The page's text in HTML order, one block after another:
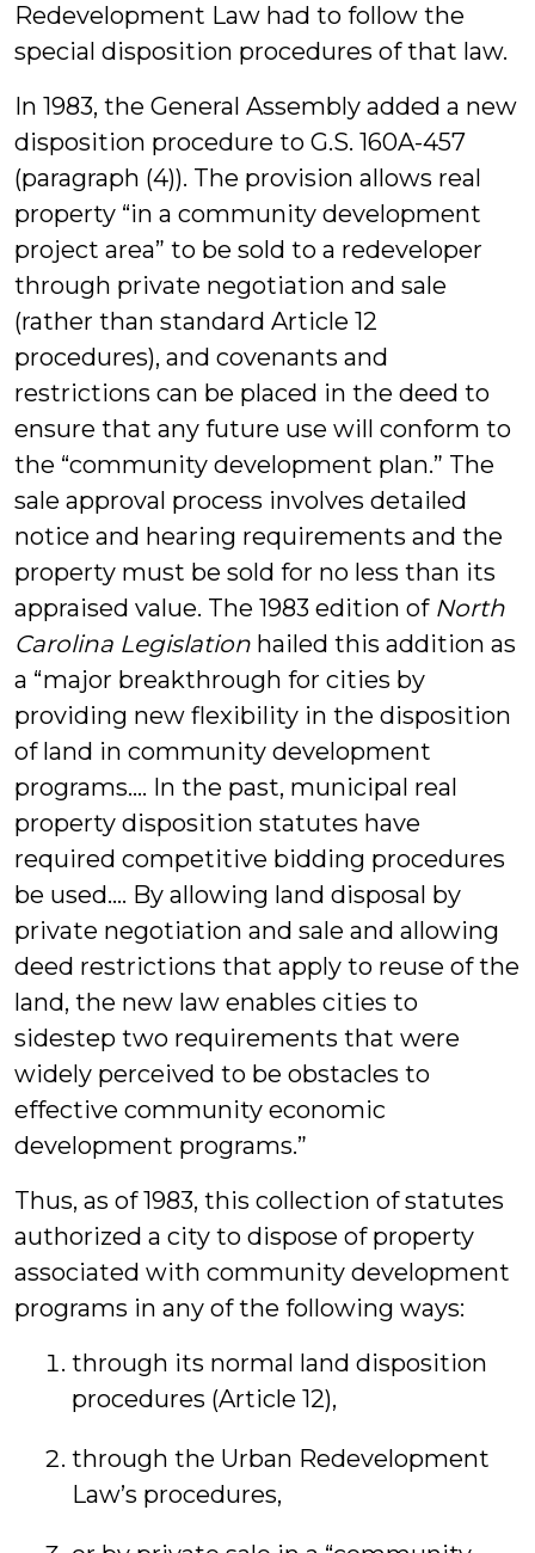
Redevelopment Law had to follow the
special disposition procedures of that law.
In 1983, the General Assembly added a new
disposition procedure to G.S. 160A-457
(paragraph (4)). The provision allows real
property “in a community development
project area” to be sold to a redeveloper
through private negotiation and sale
(rather than standard Article 12
procedures), and covenants and
restrictions can be placed in the deed to
ensure that any future use will conform to
the “community development plan.” The
sale approval process involves detailed
notice and hearing requirements and the
property must be sold for no less than its
appraised value. The 1983 edition of North
Carolina Legislation hailed this addition as
a “major breakthrough for cities by
providing new flexibility in the disposition
of land in community development
programs…. In the past, municipal real
property disposition statutes have
required competitive bidding procedures
be used…. By allowing land disposal by
private negotiation and sale and allowing
deed restrictions that apply to reuse of the
land, the new law enables cities to
sidestep two requirements that were
widely perceived to be obstacles to
effective community economic
development programs.”
Thus, as of 1983, this collection of statutes
authorized a city to dispose of property
associated with community development
programs in any of the following ways:
through its normal land disposition
procedures (Article 12),
through the Urban Redevelopment
Law’s procedures,